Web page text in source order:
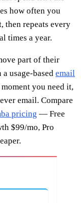
how often you
then repeats every
times a year.
part of their
usage-based email
you need it,
email. Compare
pricing — Free
$99/mo, Pro